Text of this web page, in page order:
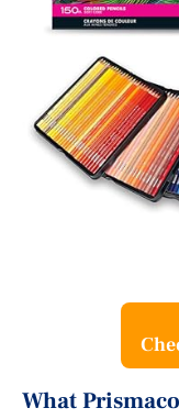
What